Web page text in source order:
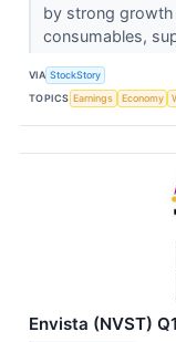
by strong
consumables,
VIA StockStory
TOPICS Earnings Economy
Envista (NVST)